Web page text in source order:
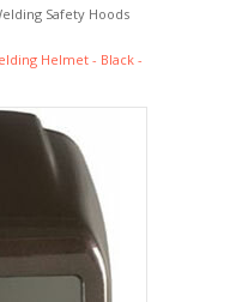
Safety Hoods
Helmet - Black -